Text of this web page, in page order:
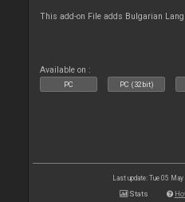
This add-on File adds Bulgarian
Available on :
PC PC (32bit)
Last update: Tue 05
Stats